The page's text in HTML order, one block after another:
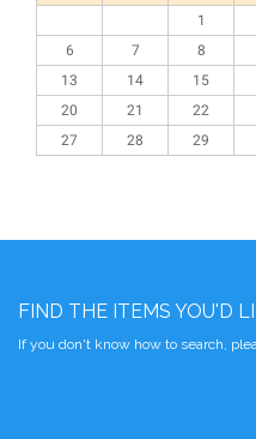
1
6
7 8
13
14 15
20
21 22
27
28 29
FIND THE ITEMS YOU'D
If you don't know how to search,